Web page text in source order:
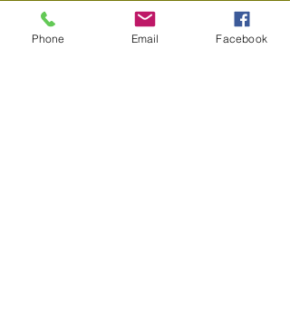
Phone Email Facebook